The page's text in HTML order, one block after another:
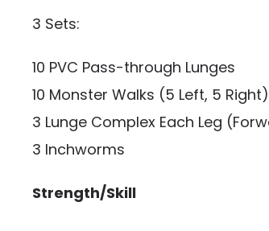
3 Sets:
10 PVC Pass-through Lunges
10 Monster Walks (5 Left, 5 Right)
3 Lunge Complex Each Leg
3 Inchworms
Strength/Skill